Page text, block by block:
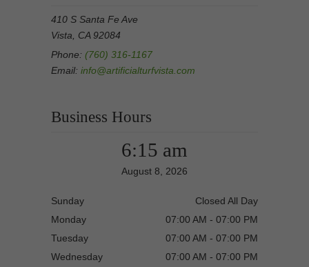
410 S Santa Fe Ave
Vista, CA 92084
Phone: (760) 316-1167
Email: info@artificialturfvista.com
Business Hours
6:15 am
August 8, 2026
Sunday
Closed All Day
Monday
07:00 AM - 07:00 PM
Tuesday
07:00 AM - 07:00 PM
Wednesday
07:00 AM - 07:00 PM